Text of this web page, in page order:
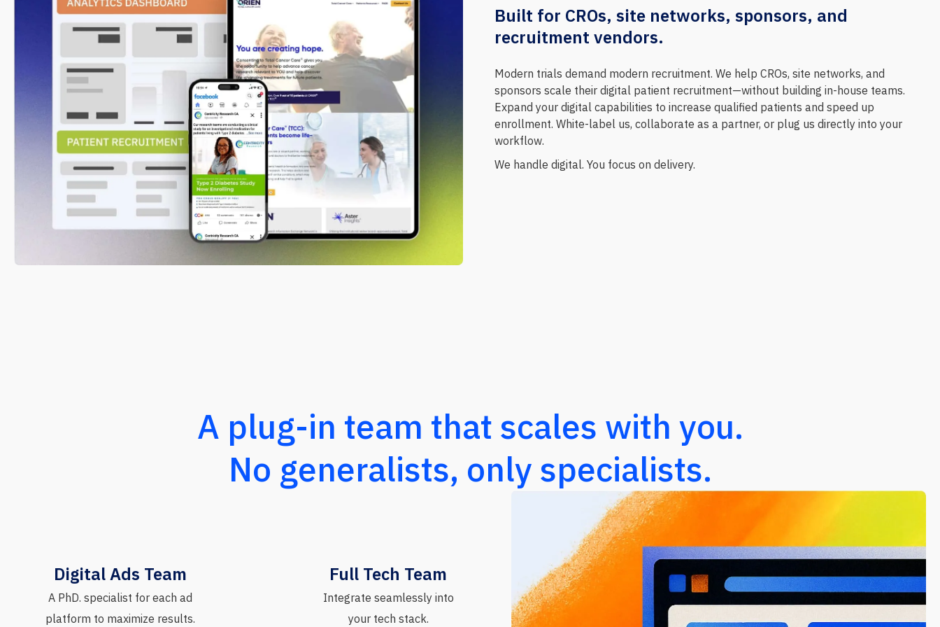
Built for CROs, site networks, sponsors, and
recruitment vendors.
Modern trials demand modern recruitment. We help CROs, site networks, and
sponsors scale their digital patient recruitment—without building in-house teams.
Expand your digital capabilities to increase qualified patients and speed up
enrollment. White-label us, collaborate as a partner, or plug us directly into your
workflow.
We handle digital. You focus on delivery.
A plug-in team that scales with you.
No generalists, only specialists.
Digital Ads Team
A PhD. specialist for each ad
platform to maximize results.
Full Tech Team
Integrate seamlessly into
your tech stack.